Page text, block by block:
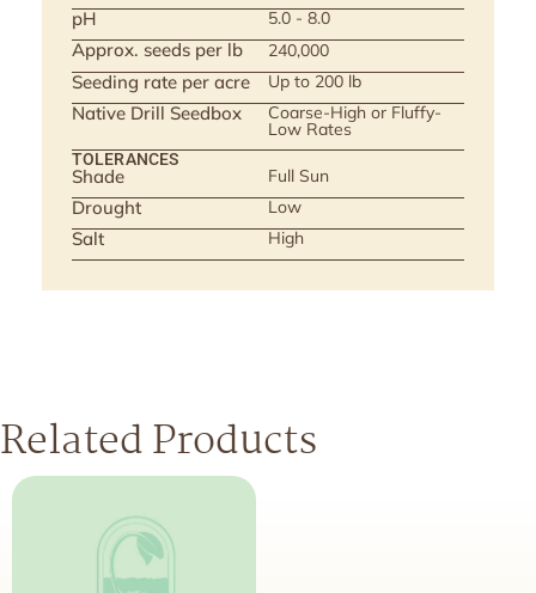
pH 5.0 - 8.0
Approx. seeds per lb 240,000
Seeding rate per acre Up to 200 lb
Native Drill Seedbox Coarse-High or Fluffy-
Low Rates
TOLERANCES
Shade Full Sun
Drought Low
Salt High
Related Products